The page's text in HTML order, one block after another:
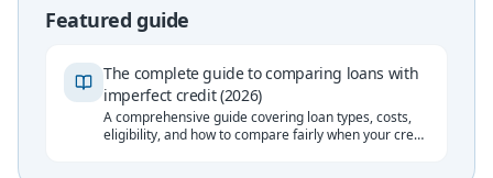
Featured guide
The complete guide to comparing loans with
imperfect credit (2026)
A comprehensive guide covering loan types, costs,
eligibility, and how to compare fairly when your credit